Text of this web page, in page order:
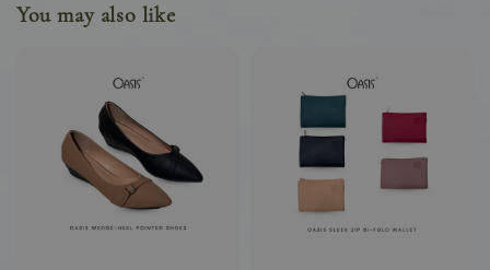
You may also like